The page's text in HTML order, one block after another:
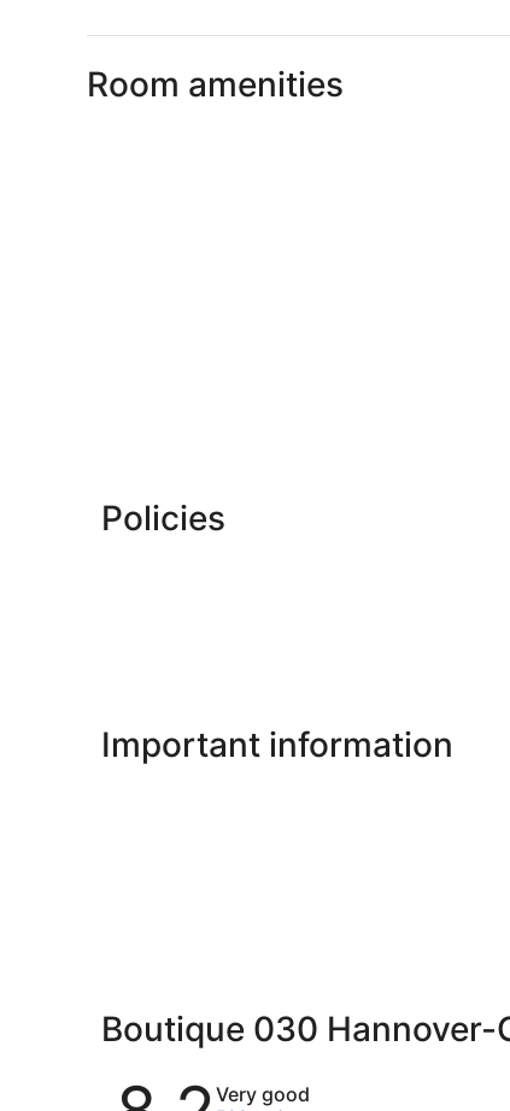
Room amenities
Policies
Important information
Boutique 030 Hannover-
ReviewsVery good